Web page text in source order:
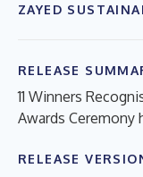
ZAYED
RELEASE
11 Winners
Awards Ceremony
RELEASE